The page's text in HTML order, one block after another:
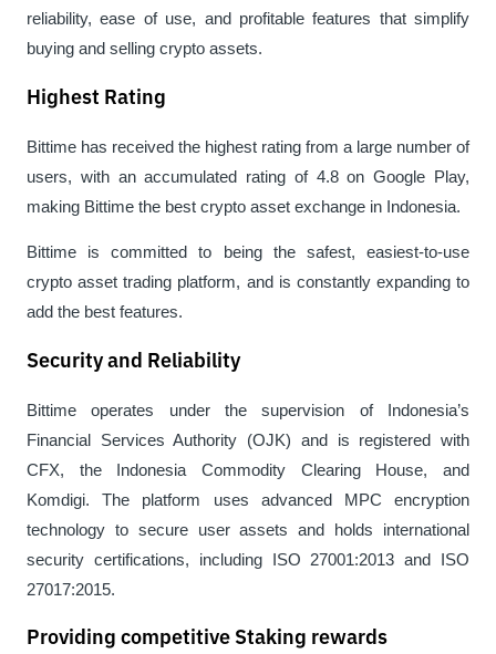
reliability, ease of use, and profitable features that simplify
buying and selling crypto assets.
Highest Rating
Bittime has received the highest rating from a large number of
users, with an accumulated rating of 4.8 on Google Play,
making Bittime the best crypto asset exchange in Indonesia.
Bittime is committed to being the safest, easiest-to-use
crypto asset trading platform, and is constantly expanding to
add the best features.
Security and Reliability
Bittime operates under the supervision of Indonesia’s
Financial Services Authority (OJK) and is registered with
CFX, the Indonesia Commodity Clearing House, and
Komdigi. The platform uses advanced MPC encryption
technology to secure user assets and holds international
security certifications, including ISO 27001:2013 and ISO
27017:2015.
Providing competitive Staking rewards